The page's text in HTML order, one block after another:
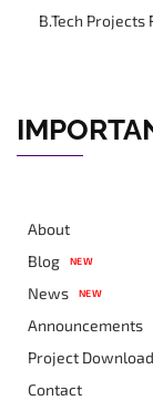
B.Tech Projects
About
Blog
NEW
News NEW
Announcements
Project
Contact